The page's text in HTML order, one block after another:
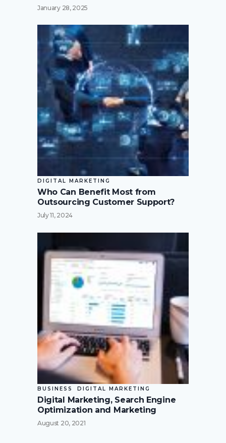
January 28, 2025
DIGITAL MARKETING
Who Can Benefit Most from
Outsourcing Customer Support?
July 11, 2024
BUSINESS DIGITAL MARKETING
Digital Marketing, Search Engine
Optimization and Marketing
August 20, 2021